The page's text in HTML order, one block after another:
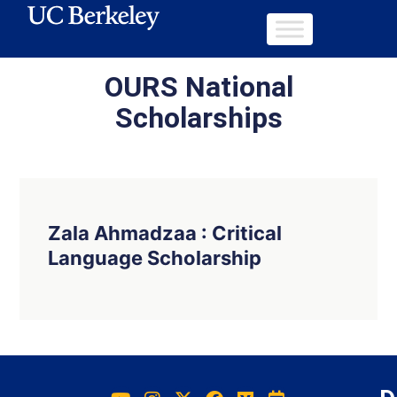
OURS National
Scholarships
Zala Ahmadzaa : Critical
Language Scholarship